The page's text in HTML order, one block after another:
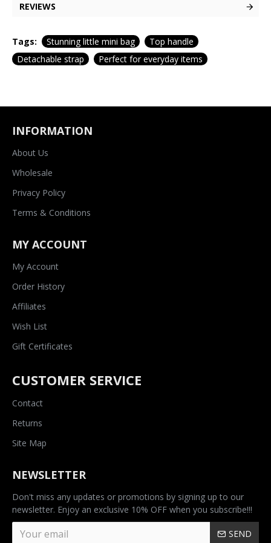
REVIEWS
Tags: Stunning little mini bag
Top handle
Detachable strap
Perfect for everyday items
INFORMATION
About Us
Wholesale
Privacy Policy
Terms & Conditions
MY ACCOUNT
My Account
Order History
Affiliates
Wish List
Gift Certificates
CUSTOMER SERVICE
Contact
Returns
Site Map
NEWSLETTER
Don't miss any updates or promotions by signing up to our
newsletter. Enjoy an exclusive 10% OFF when you subscribe!!!
SEND